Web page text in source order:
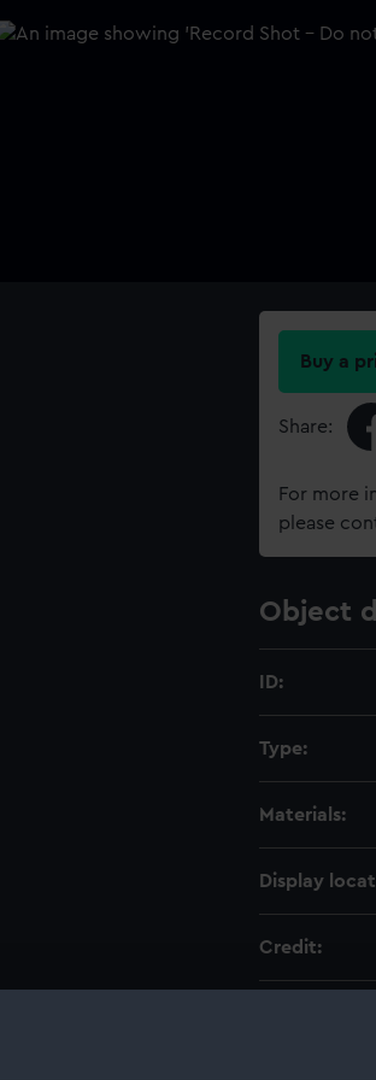
Buy a
Share:
For more
please
Object
ID:
Type:
Materials:
Display
Credit: